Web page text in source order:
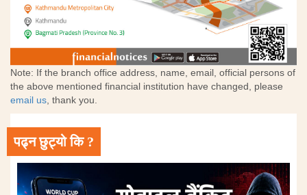
Note: If the branch office address, name, email, official persons of
the above mentioned financial institution have changed, please
email us, thank you.
पढ्न छुट्यो कि ?